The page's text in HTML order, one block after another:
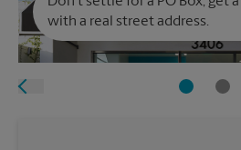
with a real street address.